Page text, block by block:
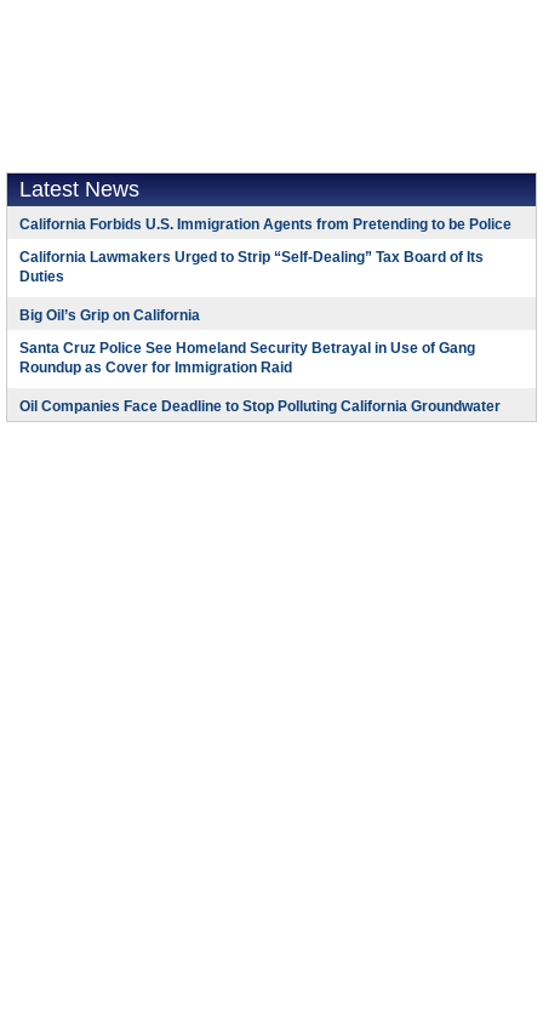
Latest News
California Forbids U.S. Immigration Agents from Pretending to be Police
California Lawmakers Urged to Strip “Self-Dealing” Tax Board of Its
Duties
Big Oil’s Grip on California
Santa Cruz Police See Homeland Security Betrayal in Use of Gang
Roundup as Cover for Immigration Raid
Oil Companies Face Deadline to Stop Polluting California Groundwater